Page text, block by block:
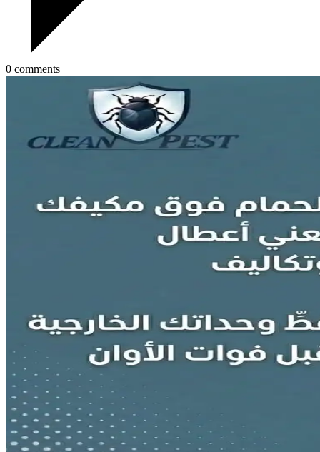
0 comments